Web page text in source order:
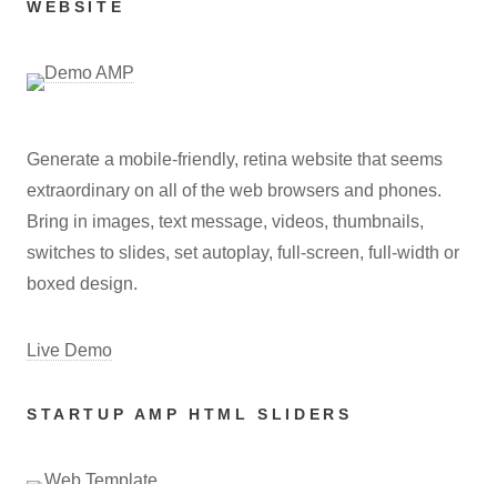
WEBSITE
Generate a mobile-friendly, retina website that seems
extraordinary on all of the web browsers and phones.
Bring in images, text message, videos, thumbnails,
switches to slides, set autoplay, full-screen, full-width or
boxed design.
Live Demo
STARTUP AMP HTML SLIDERS